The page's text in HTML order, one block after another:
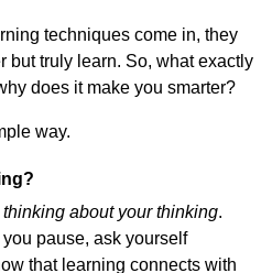
techniques come in, they
but truly learn. So, what exactly
does it make you smarter?
way.
thinking about your thinking.
pause, ask yourself
that learning connects with